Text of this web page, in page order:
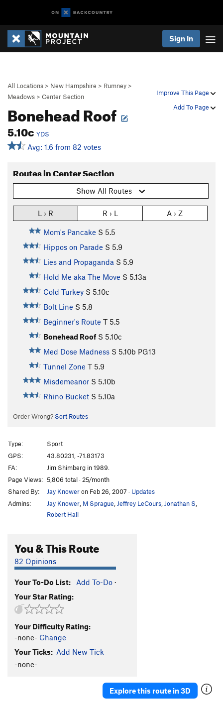
Sign In
Improve This Page
Add To Page
All Locations > New Hampshire > Rumney >
Meadows > Center Section
Bonehead Roof
5.10c YDS
Avg: 1.6 from 82 votes
Routes in Center Section
Show All Routes
L › R R › L A › Z
Mom's Pancake S 5.5
Hippos on Parade S 5.9
Lies and Propaganda S 5.9
Hold Me aka The Move S 5.13a
Cold Turkey S 5.10c
Bolt Line S 5.8
Beginner's Route T 5.5
Bonehead Roof S 5.10c
Med Dose Madness S 5.10b PG13
Tunnel Zone T 5.9
Misdemeanor S 5.10b
Rhino Bucket S 5.10a
Order Wrong? Sort Routes
Type:
Sport
GPS:
43.80231, -71.83173
FA:
Jim Shimberg in 1989.
Page Views: 5,806 total · 25/month
Shared By:
Jay Knoweron Feb 26, 2007 · Updates
Admins:
Jay Knower M Sprague Jeffrey LeCours Jonathan S
Robert Hall
You & This Route
82 Opinions
Your To-Do List: Add To-Do ·
Your Star Rating:
Your Difficulty Rating:
-none- Change
Your Ticks: Add New Tick
-none-
Explore this route in 3D